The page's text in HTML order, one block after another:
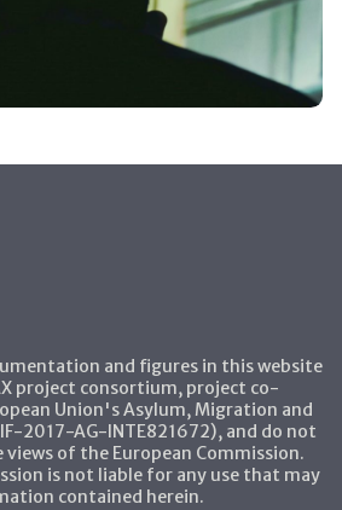
and figures in this website
project consortium, project co-
Union's Asylum, Migration and
2017-AG-INTE821672), and do not
of the European Commission.
is not liable for any use that may
contained herein.